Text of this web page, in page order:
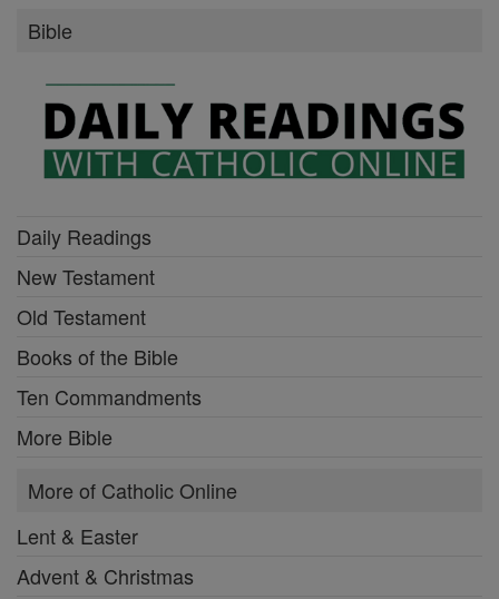
Bible
Daily Readings
New Testament
Old Testament
Books of the Bible
Ten Commandments
More Bible
More of Catholic Online
Lent & Easter
Advent & Christmas